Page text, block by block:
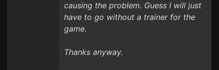
causing the problem. Guess I will just
have to go without a trainer for the
game.
Thanks anyway.